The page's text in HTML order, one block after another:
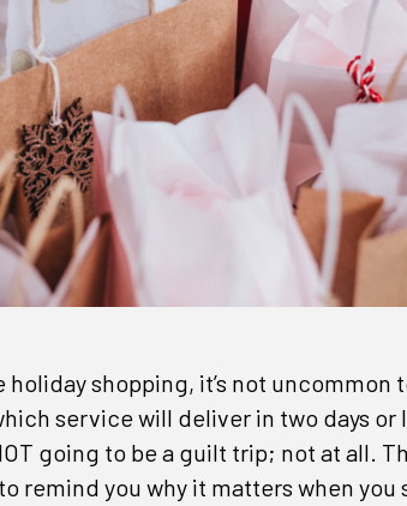
shopping, it’s not uncommon
service will deliver in two days or
going to be a guilt trip; not at all.
remind you why it matters when you